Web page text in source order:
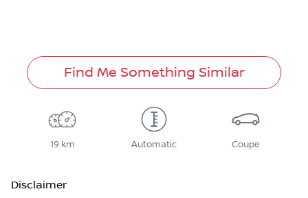
Find Me Something Similar
19 km Automatic Coupe
Disclaimer